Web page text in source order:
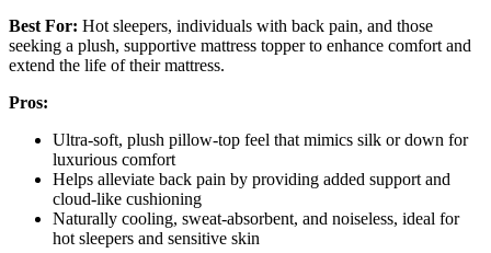
Best For: Hot sleepers, individuals with back pain, and those
seeking a plush, supportive mattress topper to enhance comfort and
extend the life of their mattress.
Pros:
Ultra-soft, plush pillow-top feel that mimics silk or down for
luxurious comfort
Helps alleviate back pain by providing added support and
cloud-like cushioning
Naturally cooling, sweat-absorbent, and noiseless, ideal for
hot sleepers and sensitive skin